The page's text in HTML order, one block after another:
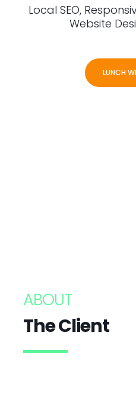
Local SEO,
Website
LUNCH
ABOUT
The Client